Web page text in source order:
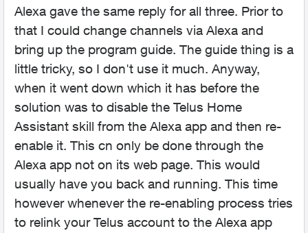
Alexa gave the same reply for all three. Prior to
that I could change channels via Alexa and
bring up the program guide. The guide thing is a
little tricky, so I don't use it much. Anyway,
when it went down which it has before the
solution was to disable the Telus Home
Assistant skill from the Alexa app and then re-
enable it. This cn only be done through the
Alexa app not on its web page. This would
usually have you back and running. This time
however whenever the re-enabling process tries
to relink your Telus account to the Alexa app